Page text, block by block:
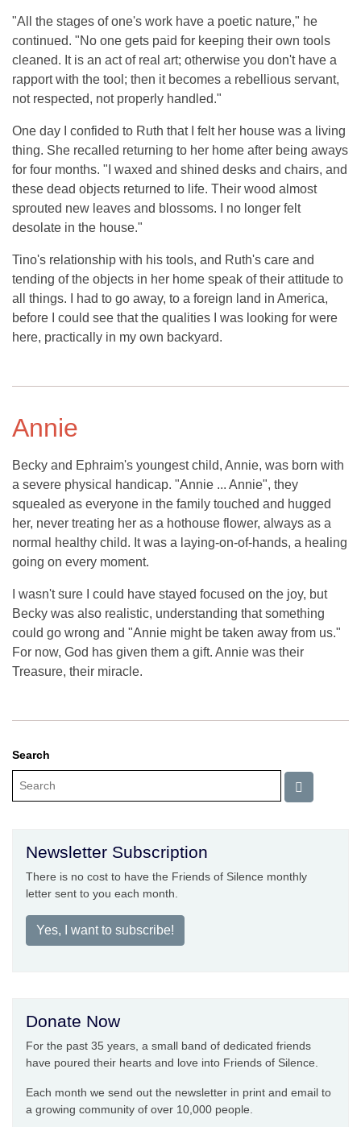
"All the stages of one's work have a poetic nature," he
continued. "No one gets paid for keeping their own tools
cleaned. It is an act of real art; otherwise you don't have a
rapport with the tool; then it becomes a rebellious servant,
not respected, not properly handled."
One day I confided to Ruth that I felt her house was a living
thing. She recalled returning to her home after being aways
for four months. "I waxed and shined desks and chairs, and
these dead objects returned to life. Their wood almost
sprouted new leaves and blossoms. I no longer felt
desolate in the house."
Tino's relationship with his tools, and Ruth's care and
tending of the objects in her home speak of their attitude to
all things. I had to go away, to a foreign land in America,
before I could see that the qualities I was looking for were
here, practically in my own backyard.
Annie
Becky and Ephraim's youngest child, Annie, was born with
a severe physical handicap. "Annie ... Annie", they
squealed as everyone in the family touched and hugged
her, never treating her as a hothouse flower, always as a
normal healthy child. It was a laying-on-of-hands, a healing
going on every moment.
I wasn't sure I could have stayed focused on the joy, but
Becky was also realistic, understanding that something
could go wrong and "Annie might be taken away from us."
For now, God has given them a gift. Annie was their
Treasure, their miracle.
Search
Newsletter Subscription
There is no cost to have the Friends of Silence monthly
letter sent to you each month.
Yes, I want to subscribe!
Donate Now
For the past 35 years, a small band of dedicated friends
have poured their hearts and love into Friends of Silence.
Each month we send out the newsletter in print and email to
a growing community of over 10,000 people.